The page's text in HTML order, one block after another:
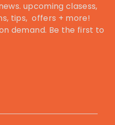
upcoming clasess,
tips, offers + more!
demand. Be the first to